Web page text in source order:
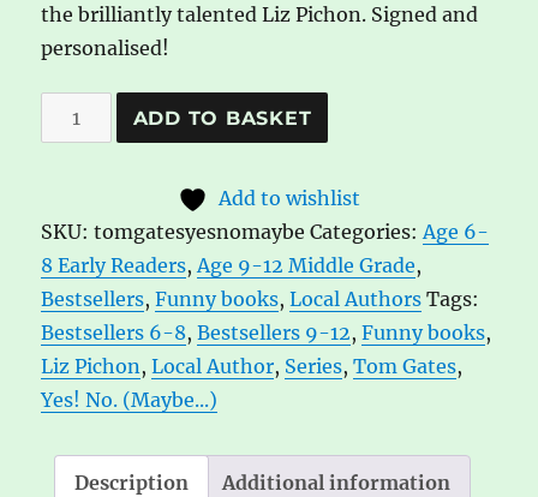
the brilliantly talented Liz Pichon. Signed and
personalised!
Tom
Gates
No.
(Maybe...)
quantity
ADD TO BASKET
e
r
n
a
t
i
:
Add to wishlist
SKU:tomgatesyesnomaybe Categories:Age 6-
8 Early Readers,Age 9-12 Middle Grade,
Bestsellers,Funny books,Local Authors Tags:
Bestsellers 6-8,Bestsellers 9-12,Funny books,
Liz Pichon,Local Author, Series,Tom Gates,
Yes! No. (Maybe...)
Description Additional information